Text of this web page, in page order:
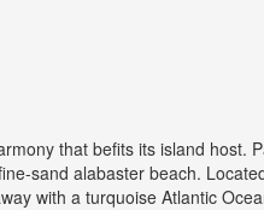
that befits its island
sand alabaster beach.
with a turquoise Atlantic